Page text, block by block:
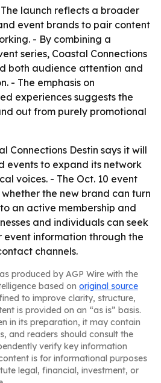
launch reflects a broader
event brands to pair content
- By combining a
series, Coastal Connections
both audience attention and
- The emphasis on
experiences suggests the
out from purely promotional
Connections Destin says it will
events to expand its network
voices. - The Oct. 10 event
the new brand can turn
an active membership and
and individuals can seek
information through the
channels.
produced by AGP Wire with the
based on original source
to improve clarity, structure,
is provided on an “as is” basis.
in its preparation, it may contain
and readers should consult the
verify key information
is for informational purposes
legal, financial, investment, or